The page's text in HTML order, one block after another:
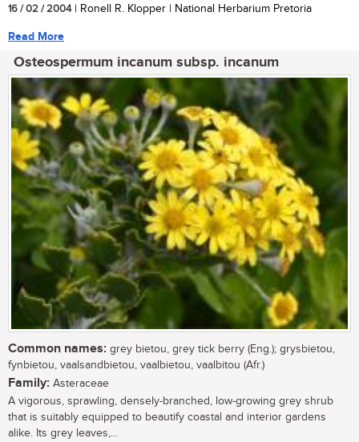
16 / 02 / 2004| Ronell R. Klopper | National Herbarium Pretoria
Read More
Osteospermum incanum subsp. incanum
Common names: grey bietou, grey tick berry (Eng.); grysbietou,
fynbietou, vaalsandbietou, vaalbietou, vaalbitou (Afr.)
Family: Asteraceae
A vigorous, sprawling, densely-branched, low-growing grey shrub
that is suitably equipped to beautify coastal and interior gardens
alike. Its grey leaves,...